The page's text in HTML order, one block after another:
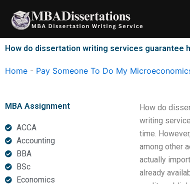
content
How do dissertation writing services guarantee
Home - Pay Someone To Do My
MBA Assignment
ACCA
Accounting
BBA
BSc
Economics
How do
writing
time.
among other
actually
already